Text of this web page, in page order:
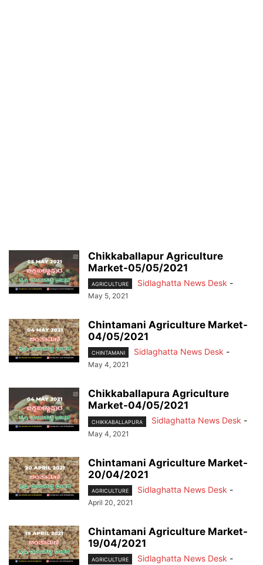
Chikkaballapur Agriculture
Market-05/05/2021
AGRICULTURE Sidlaghatta News Desk -
May 5, 2021
Chintamani Agriculture Market-
04/05/2021
CHINTAMANI Sidlaghatta News Desk -
May 4, 2021
Chikkaballapura Agriculture
Market-04/05/2021
CHIKKABALLAPURA Sidlaghatta News Desk -
May 4, 2021
Chintamani Agriculture Market-
20/04/2021
AGRICULTURE Sidlaghatta News Desk -
April 20, 2021
Chintamani Agriculture Market-
19/04/2021
AGRICULTURE Sidlaghatta News Desk -